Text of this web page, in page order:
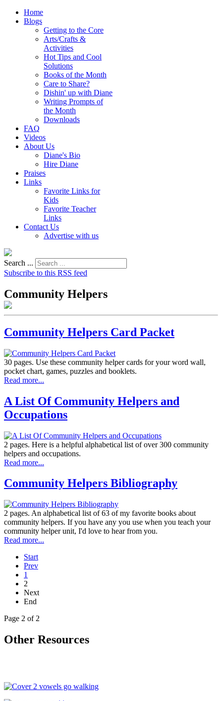
Home
Blogs
Getting to the Core
Arts/Crafts &
Activities
Hot Tips and Cool
Solutions
Books of the Month
Care to Share?
Dishin' up with Diane
Writing Prompts of
the Month
Downloads
FAQ
Videos
About Us
Diane's Bio
Hire Diane
Praises
Links
Favorite Links for
Kids
Favorite Teacher
Links
Contact Us
Advertise with us
Search ...
Subscribe to this RSS feed
Community Helpers
Community Helpers Card Packet
30 pages. Use these community helper cards for your word wall,
pocket chart, games, puzzles and booklets.
Read more...
A List Of Community Helpers and
Occupations
2 pages. Here is a helpful alphabetical list of over 300 community
helpers and occupations.
Read more...
Community Helpers Bibliography
2 pages. An alphabetical list of 63 of my favorite books about
community helpers. If you have any you use when you teach your
community helper unit, I'd love to hear from you.
Read more...
Start
Prev
1
2
Next
End
Page 2 of 2
Other Resources